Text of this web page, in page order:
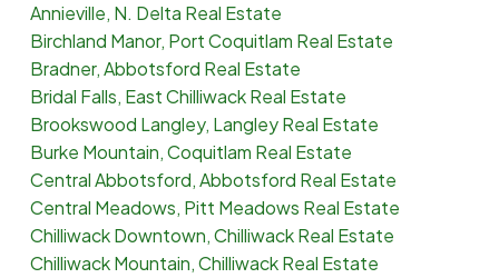
Annieville, N. Delta Real Estate
Birchland Manor, Port Coquitlam Real Estate
Bradner, Abbotsford Real Estate
Bridal Falls, East Chilliwack Real Estate
Brookswood Langley, Langley Real Estate
Burke Mountain, Coquitlam Real Estate
Central Abbotsford, Abbotsford Real Estate
Central Meadows, Pitt Meadows Real Estate
Chilliwack Downtown, Chilliwack Real Estate
Chilliwack Mountain, Chilliwack Real Estate